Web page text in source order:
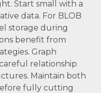
Start small with a
data. For BLOB
storage during
benefit from
Graph
relationship
Maintain both
fully cutting